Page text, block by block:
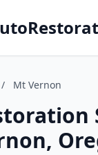
/ Mt Vernon